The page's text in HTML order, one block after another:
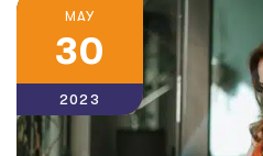
MAY
30
2023